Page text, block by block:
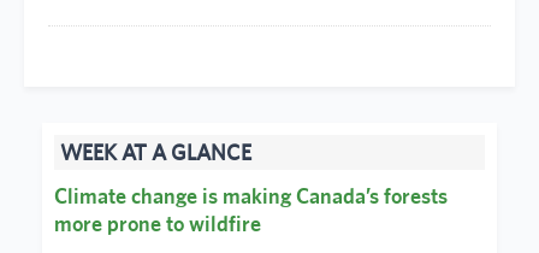
WEEK AT A GLANCE
Climate change is making Canada’s forests
more prone to wildfire